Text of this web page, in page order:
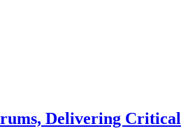
Delivering